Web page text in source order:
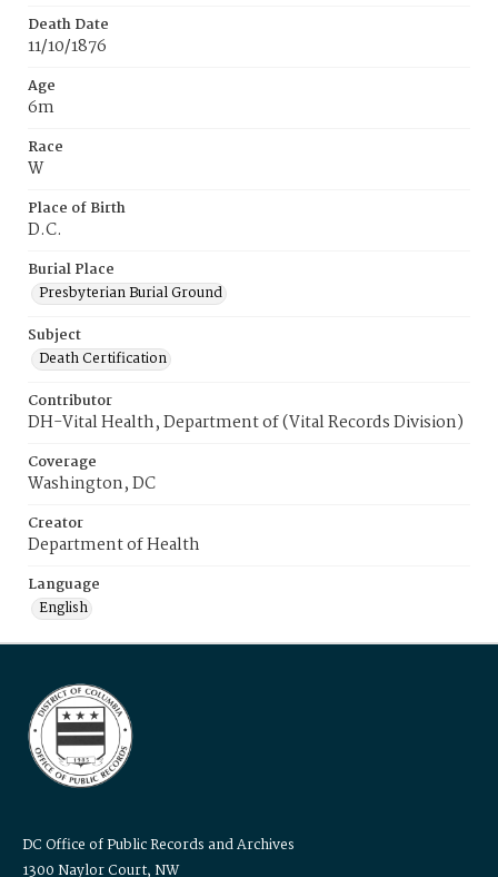
Death Date
11/10/1876
Age
6m
Race
W
Place of Birth
D.C.
Burial Place
Presbyterian Burial Ground
Subject
Death Certification
Contributor
DH-Vital Health, Department of (Vital Records Division)
Coverage
Washington, DC
Creator
Department of Health
Language
English
DC Office of Public Records and Archives
1300 Naylor Court, NW